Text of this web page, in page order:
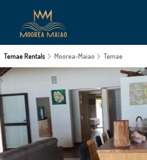
Temae Rentals Moorea-Maiao Temae